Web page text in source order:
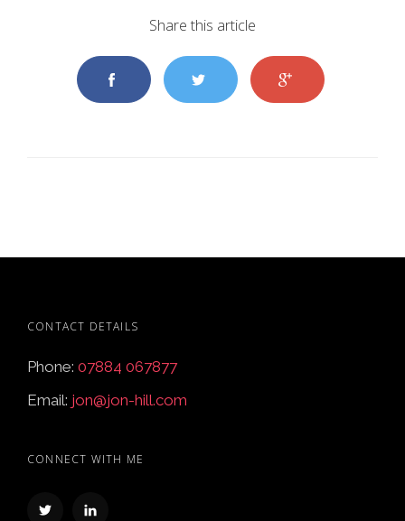
Share this article
CONTACT DETAILS
Phone: 07884 067877
Email: jon@jon-hill.com
CONNECT WITH ME